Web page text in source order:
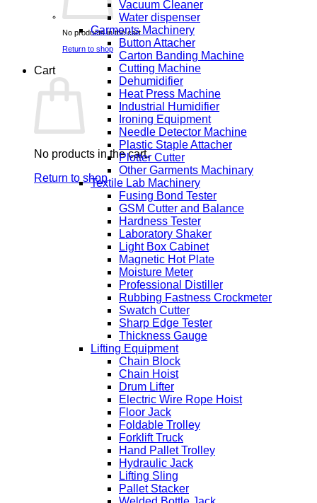
No products in the cart.
Return to shop
Cart
No products in the cart.
Return to shop
Vacuum Cleaner
Water dispenser
Garments Machinery
Button Attacher
Carton Banding Machine
Cutting Machine
Dehumidifier
Heat Press Machine
Industrial Humidifier
Ironing Equipment
Needle Detector Machine
Plastic Staple Attacher
Plotter Cutter
Other Garments Machinary
Textile Lab Machinery
Fusing Bond Tester
GSM Cutter and Balance
Hardness Tester
Laboratory Shaker
Light Box Cabinet
Magnetic Hot Plate
Moisture Meter
Professional Distiller
Rubbing Fastness Crockmeter
Swatch Cutter
Sharp Edge Tester
Thickness Gauge
Lifting Equipment
Chain Block
Chain Hoist
Drum Lifter
Electric Wire Rope Hoist
Floor Jack
Foldable Trolley
Forklift Truck
Hand Pallet Trolley
Hydraulic Jack
Lifting Sling
Pallet Stacker